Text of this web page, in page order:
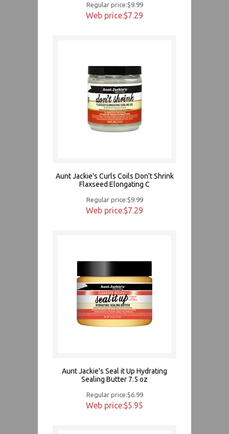
Regular price:$9.99
Web price:$7.29
Aunt Jackie's Curls Coils Don't Shrink
Flaxseed Elongating C
Regular price:$9.99
Web price:$7.29
Aunt Jackie's Seal it Up Hydrating
Sealing Butter 7.5 oz
Regular price:$6.99
Web price:$5.95